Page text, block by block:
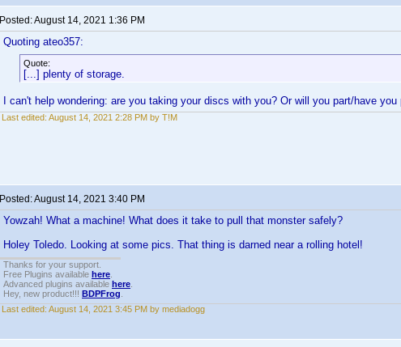
Posted:August 14, 2021 1:36 PM
Quoting ateo357:
Quote:
[...] plenty of storage.
I can't help wondering: are you taking your discs with you? Or will you part/have
Last edited: August 14, 2021 2:28 PM by T!M
Posted:August 14, 2021 3:40 PM
Yowzah! What a machine! What does it take to pull that monster safely?
Holey Toledo. Looking at some pics. That thing is darned near a rolling hotel!
Thanks for your support.
Free Plugins available here
Advanced plugins available here
Hey, new product!!! BDPFrog
Last edited: August 14, 2021 3:45 PM by mediadogg